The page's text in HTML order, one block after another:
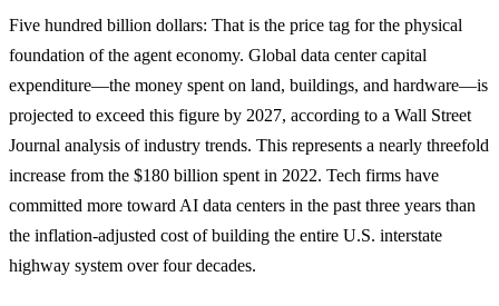
Five hundred billion dollars: That is the price tag for the physical
foundation of the agent economy. Global data center capital
expenditure—the money spent on land, buildings, and hardware—is
projected to exceed this figure by 2027, according to a Wall Street
Journal analysis of industry trends. This represents a nearly threefold
increase from the $180 billion spent in 2022. Tech firms have
committed more toward AI data centers in the past three years than
the inflation-adjusted cost of building the entire U.S. interstate
highway system over four decades.